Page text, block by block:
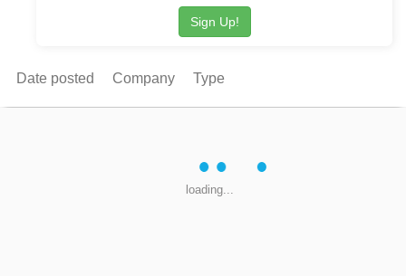
Sign Up!
Date posted Company Type
loading...